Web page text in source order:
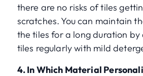
there are no risks of tiles
scratches. You can maintain
the tiles for a long duration by
tiles regularly with mild
4. In Which Material